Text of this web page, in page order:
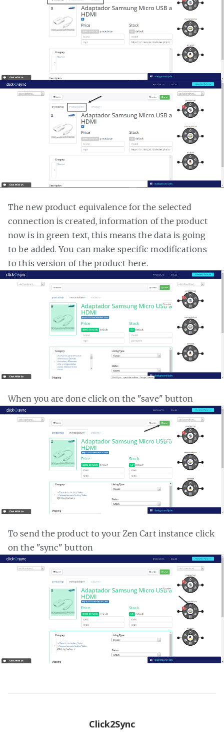
The new product equivalence for the selected
connection is created, information of the product
now is in green text, this means the data is going
to be added. You can make specific modifications
to this version of the product here.
When you are done click on the "save" button
To send the product to your Zen Cart instance click
on the "sync" button
Click2Sync